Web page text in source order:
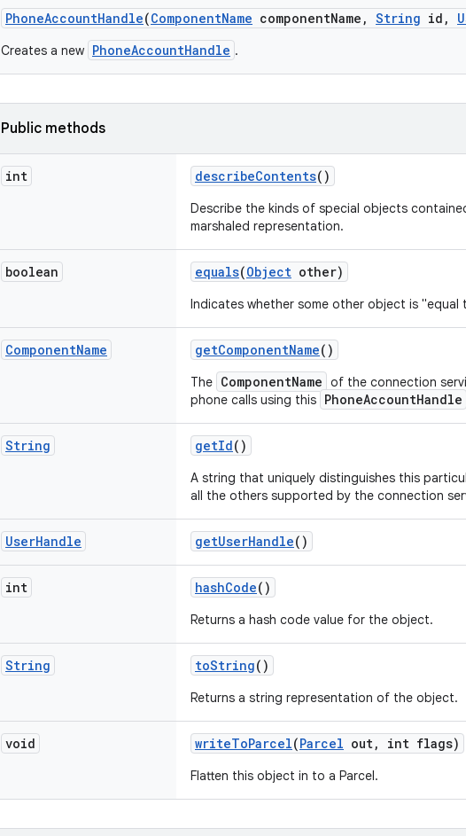
PhoneAccountHandle(ComponentName componentName , String id ,
Creates a new PhoneAccountHandle .
Public methods
int describeContents()
Describe the kinds of special objects
marshaled representation.
boolean equals(Object other)
Indicates whether some other object is "equal
ComponentName getComponentName()
The ComponentName of the connection
phone calls using this PhoneAccountHandle
String getId()
A string that uniquely distinguishes this
all the others supported by the connection
UserHandle getUserHandle()
int hashCode()
Returns a hash code value for the object.
String toString()
Returns a string representation of the object.
void writeToParcel(Parcel out, int flags)
Flatten this object in to a Parcel.